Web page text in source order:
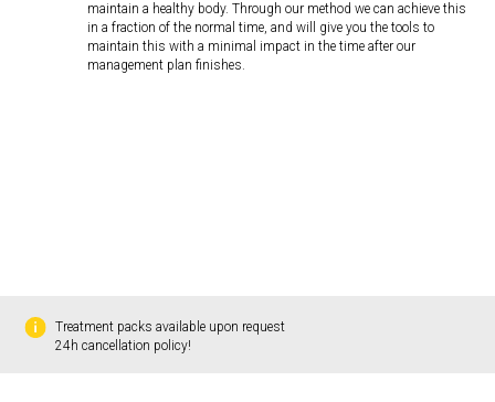
maintain a healthy body. Through our method we can achieve this
in a fraction of the normal time, and will give you the tools to
maintain this with a minimal impact in the time after our
management plan finishes.
Treatment packs available upon request
24h cancellation policy!